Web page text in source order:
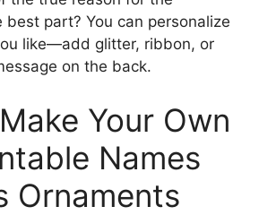
best part? You can personalize
like—add glitter, ribbon, or
on the back.
Your Own
Names
Ornaments